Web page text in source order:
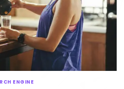
ENGINE